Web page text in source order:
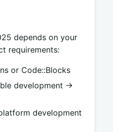
depends on your
requirements:
or Code::Blocks
development →
development